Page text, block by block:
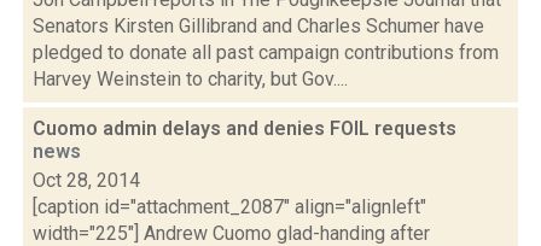
Senators Kirsten Gillibrand and Charles Schumer have
pledged to donate all past campaign contributions from
Harvey Weinstein to charity, but Gov....
Cuomo admin delays and denies FOIL requests
news
Oct 28, 2014
[caption id="attachment_2087" align="alignleft"
width="225"] Andrew Cuomo glad-handing after